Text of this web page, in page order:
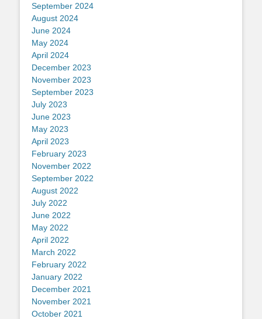
September 2024
August 2024
June 2024
May 2024
April 2024
December 2023
November 2023
September 2023
July 2023
June 2023
May 2023
April 2023
February 2023
November 2022
September 2022
August 2022
July 2022
June 2022
May 2022
April 2022
March 2022
February 2022
January 2022
December 2021
November 2021
October 2021